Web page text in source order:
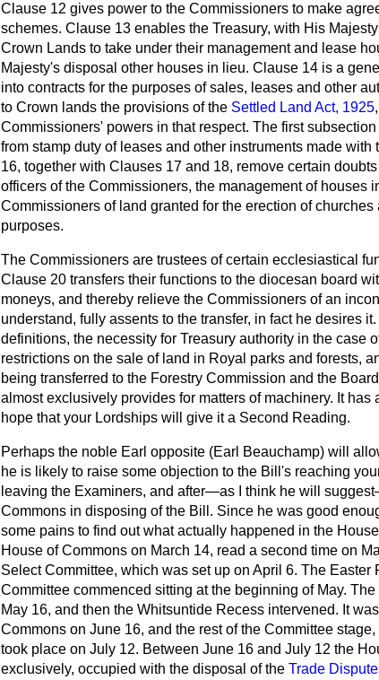
Clause 12 gives power to the Commissioners to make
schemes. Clause 13 enables the Treasury, with His
Crown Lands to take under their management and lease
Majesty's disposal other houses in lieu. Clause 14 is a
into contracts for the purposes of sales, leases and other
to Crown lands the provisions of the Settled Land Act, 1925
Commissioners' powers in that respect. The first
from stamp duty of leases and other instruments made
16, together with Clauses 17 and 18, remove certain
officers of the Commissioners, the management of houses
Commissioners of land granted for the erection of
purposes.
The Commissioners are trustees of certain ecclesiastical
Clause 20 transfers their functions to the diocesan board
moneys, and thereby relieve the Commissioners of an
understand, fully assents to the transfer, in fact he desires
definitions, the necessity for Treasury authority in the case
restrictions on the sale of land in Royal parks and forests,
being transferred to the Forestry Commission and the
almost exclusively provides for matters of machinery. It has
hope that your Lordships will give it a Second Reading.
Perhaps the noble Earl opposite (Earl Beauchamp) will
he is likely to raise some objection to the Bill's reaching
leaving the Examiners, and after—as I think he will
Commons in disposing of the Bill. Since he was good
some pains to find out what actually happened in the
House of Commons on March 14, read a second time on
Select Committee, which was set up on April 6. The
Committee commenced sitting at the beginning of May.
May 16, and then the Whitsuntide Recess intervened. It
Commons on June 16, and the rest of the Committee
took place on July 12. Between June 16 and July 12 the
exclusively, occupied with the disposal of the Trade